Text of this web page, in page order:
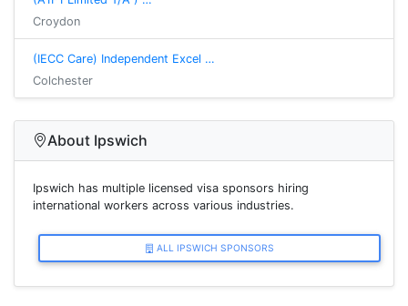
Croydon
(IECC Care) Independent Excel …
Colchester
About Ipswich
Ipswich has multiple licensed visa sponsors hiring
international workers across various industries.
ALL IPSWICH SPONSORS